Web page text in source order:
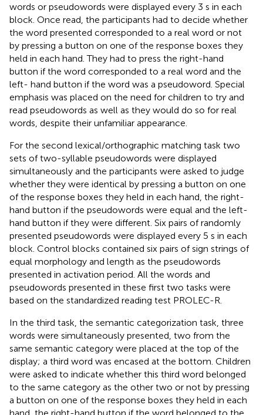
words or pseudowords were displayed every 3 s in each
block. Once read, the participants had to decide whether
the word presented corresponded to a real word or not
by pressing a button on one of the response boxes they
held in each hand. They had to press the right-hand
button if the word corresponded to a real word and the
left- hand button if the word was a pseudoword. Special
emphasis was placed on the need for children to try and
read pseudowords as well as they would do so for real
words, despite their unfamiliar appearance.
For the second lexical/orthographic matching task two
sets of two-syllable pseudowords were displayed
simultaneously and the participants were asked to judge
whether they were identical by pressing a button on one
of the response boxes they held in each hand, the right-
hand button if the pseudowords were equal and the left-
hand button if they were different. Six pairs of randomly
presented pseudowords were displayed every 5 s in each
block. Control blocks contained six pairs of sign strings of
equal morphology and length as the pseudowords
presented in activation period. All the words and
pseudowords presented in these first two tasks were
based on the standardized reading test PROLEC-R.
In the third task, the semantic categorization task, three
words were simultaneously presented, two from the
same semantic category were placed at the top of the
display; a third word was encased at the bottom. Children
were asked to indicate whether this third word belonged
to the same category as the other two or not by pressing
a button on one of the response boxes they held in each
hand, the right-hand button if the word belonged to the